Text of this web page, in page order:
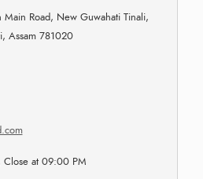
Main Road, New Guwahati Tinali,
Assam 781020
at 09:00 PM